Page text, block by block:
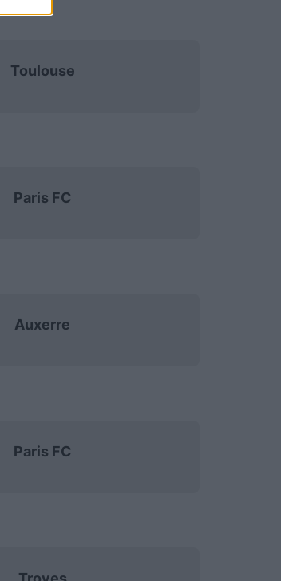
Toulouse
Paris FC
Auxerre
Paris FC